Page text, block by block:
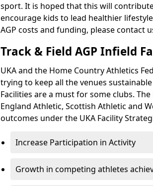
sport. It is hoped that this will
encourage kids to lead healthier
AGP costs and funding, please contact
Track & Field AGP Infield
UKA and the Home Country Athletics
trying to keep all the venues
Facilities are a must for some clubs.
England Athletic, Scottish Athletic and
outcomes under the UKA Facility
Increase Participation in Activity
Growth in competing athletes